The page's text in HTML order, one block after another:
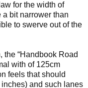
for the width of
bit narrower than
to swerve out of the
the “Handbook Road
with of 125cm
feels that should
and such lanes